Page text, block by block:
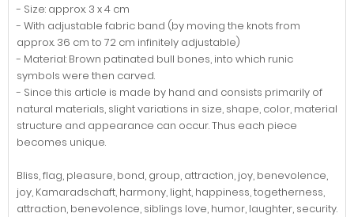
- Size: approx. 3 x 4 cm
- With adjustable fabric band (by moving the knots from
approx. 36 cm to 72 cm infinitely adjustable)
- Material: Brown patinated bull bones, into which runic
symbols were then carved.
- Since this article is made by hand and consists primarily of
natural materials, slight variations in size, shape, color, material
structure and appearance can occur. Thus each piece
becomes unique.
Bliss, flag, pleasure, bond, group, attraction, joy, benevolence,
joy, Kamaradschaft, harmony, light, happiness, togetherness,
attraction, benevolence, siblings love, humor, laughter, security.